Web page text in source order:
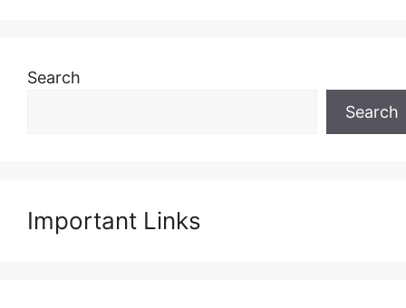
Search
Search
Important Links